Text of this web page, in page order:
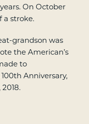
On October
a stroke.
grandson was
the American’s
to
Anniversary,